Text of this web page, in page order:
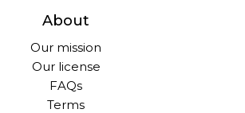
About
Our mission
Our license
FAQs
Terms